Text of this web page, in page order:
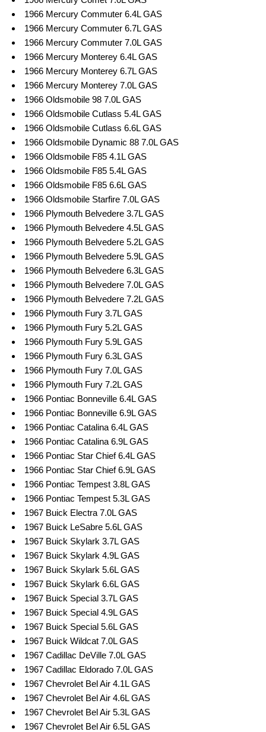
1966 Mercury Commuter 6.4L GAS
1966 Mercury Commuter 6.7L GAS
1966 Mercury Commuter 7.0L GAS
1966 Mercury Monterey 6.4L GAS
1966 Mercury Monterey 6.7L GAS
1966 Mercury Monterey 7.0L GAS
1966 Oldsmobile 98 7.0L GAS
1966 Oldsmobile Cutlass 5.4L GAS
1966 Oldsmobile Cutlass 6.6L GAS
1966 Oldsmobile Dynamic 88 7.0L GAS
1966 Oldsmobile F85 4.1L GAS
1966 Oldsmobile F85 5.4L GAS
1966 Oldsmobile F85 6.6L GAS
1966 Oldsmobile Starfire 7.0L GAS
1966 Plymouth Belvedere 3.7L GAS
1966 Plymouth Belvedere 4.5L GAS
1966 Plymouth Belvedere 5.2L GAS
1966 Plymouth Belvedere 5.9L GAS
1966 Plymouth Belvedere 6.3L GAS
1966 Plymouth Belvedere 7.0L GAS
1966 Plymouth Belvedere 7.2L GAS
1966 Plymouth Fury 3.7L GAS
1966 Plymouth Fury 5.2L GAS
1966 Plymouth Fury 5.9L GAS
1966 Plymouth Fury 6.3L GAS
1966 Plymouth Fury 7.0L GAS
1966 Plymouth Fury 7.2L GAS
1966 Pontiac Bonneville 6.4L GAS
1966 Pontiac Bonneville 6.9L GAS
1966 Pontiac Catalina 6.4L GAS
1966 Pontiac Catalina 6.9L GAS
1966 Pontiac Star Chief 6.4L GAS
1966 Pontiac Star Chief 6.9L GAS
1966 Pontiac Tempest 3.8L GAS
1966 Pontiac Tempest 5.3L GAS
1967 Buick Electra 7.0L GAS
1967 Buick LeSabre 5.6L GAS
1967 Buick Skylark 3.7L GAS
1967 Buick Skylark 4.9L GAS
1967 Buick Skylark 5.6L GAS
1967 Buick Skylark 6.6L GAS
1967 Buick Special 3.7L GAS
1967 Buick Special 4.9L GAS
1967 Buick Special 5.6L GAS
1967 Buick Wildcat 7.0L GAS
1967 Cadillac DeVille 7.0L GAS
1967 Cadillac Eldorado 7.0L GAS
1967 Chevrolet Bel Air 4.1L GAS
1967 Chevrolet Bel Air 4.6L GAS
1967 Chevrolet Bel Air 5.3L GAS
1967 Chevrolet Bel Air 6.5L GAS